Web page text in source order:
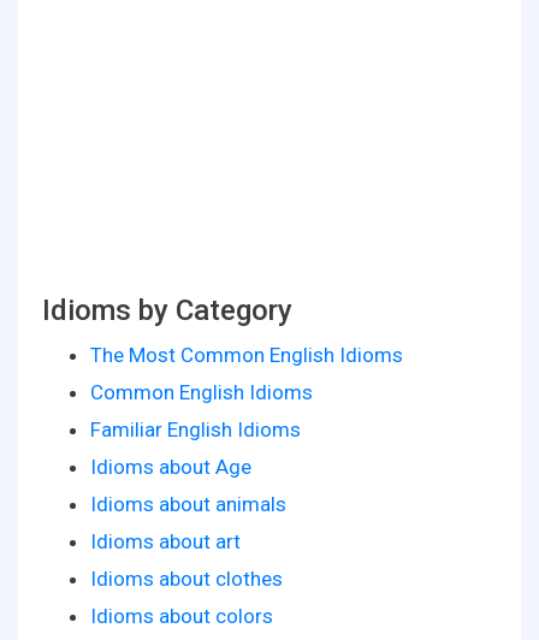
Idioms by Category
The Most Common English Idioms
Common English Idioms
Familiar English Idioms
Idioms about Age
Idioms about animals
Idioms about art
Idioms about clothes
Idioms about colors